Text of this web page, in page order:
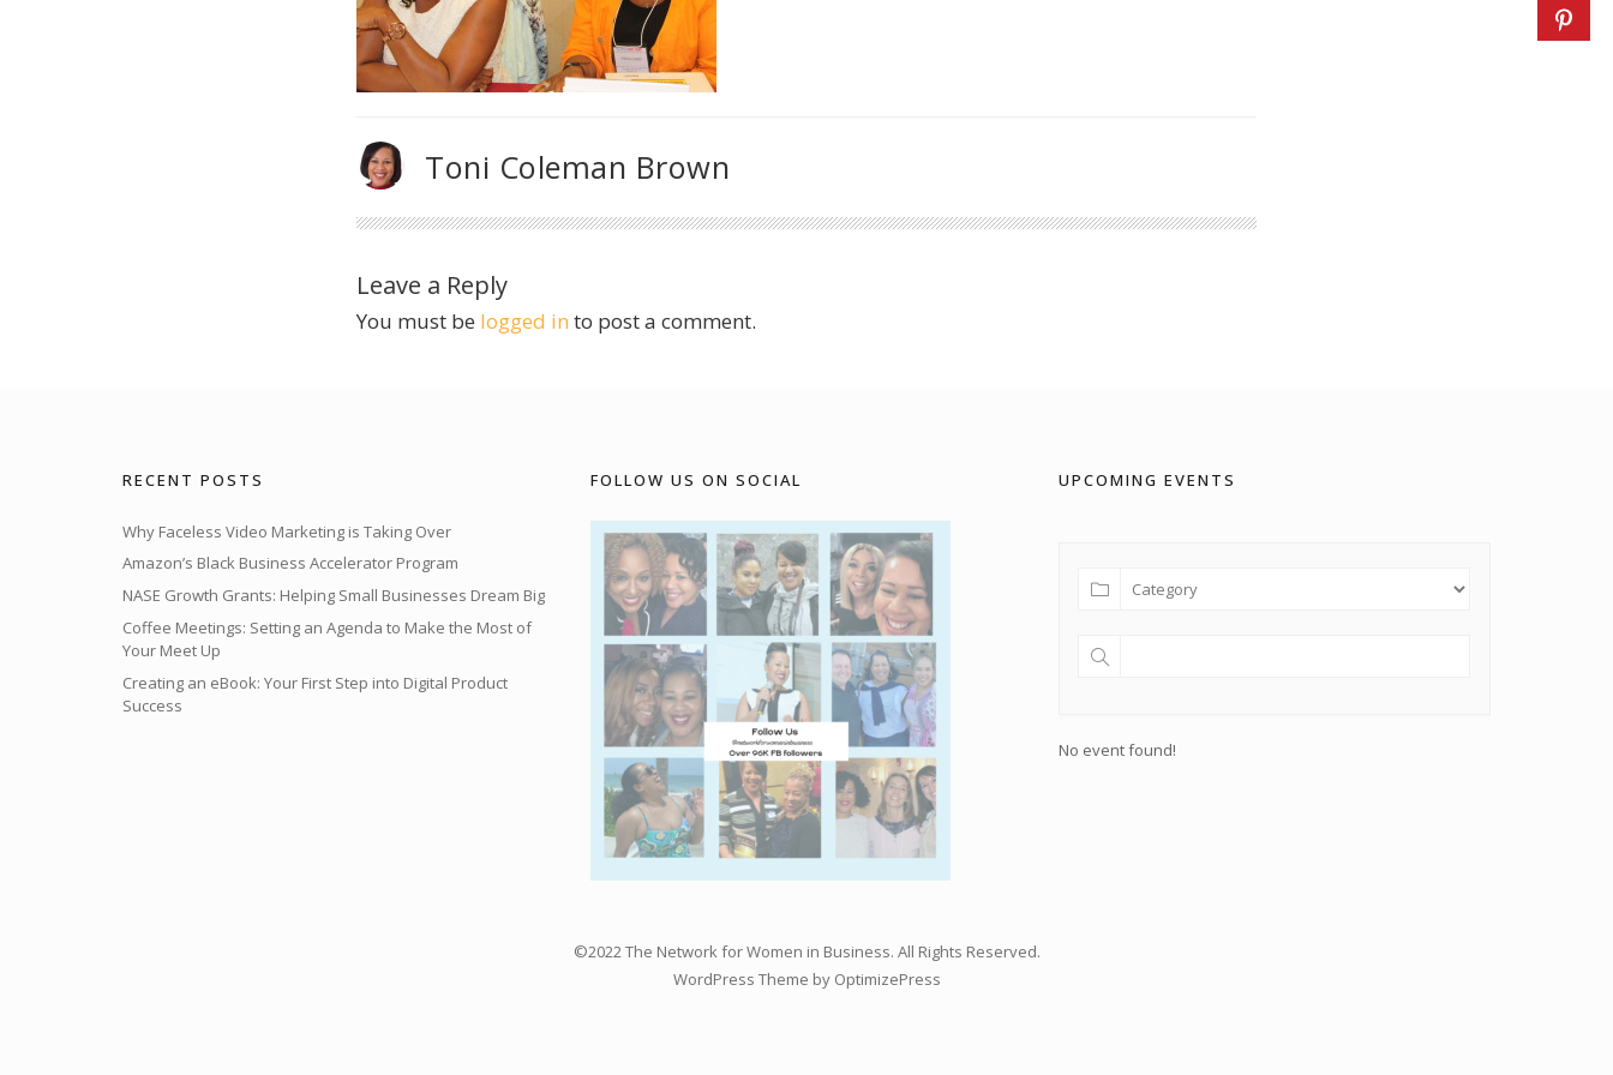
Toni Coleman Brown
Leave a Reply
You must be logged in to post a comment.
RECENT POSTS
Why Faceless Video Marketing is Taking Over
Amazon’s Black Business Accelerator Program
NASE Growth Grants: Helping Small Businesses Dream Big
Coffee Meetings: Setting an Agenda to Make the Most of
Your Meet Up
Creating an eBook: Your First Step into Digital Product
Success
FOLLOW US ON SOCIAL UPCOMING EVENTS
No event found!
©2022 The Network for Women in Business. All Rights Reserved.
WordPress Theme by OptimizePress